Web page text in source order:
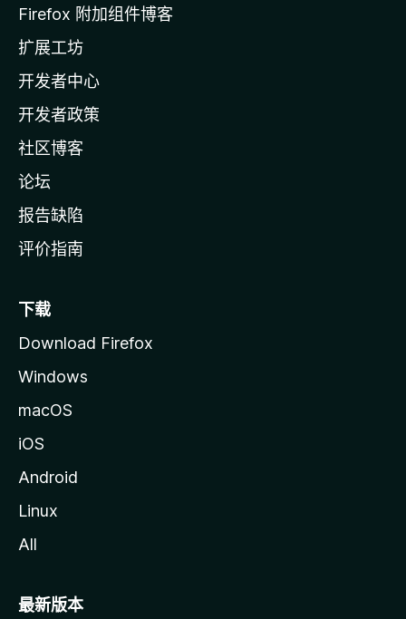
l
a
主
页
Firefox 附加组件博客
扩展工坊
开发者中心
开发者政策
社区博客
论坛
报告缺陷
评价指南
下载
Download Firefox
Windows
macOS
iOS
Android
Linux
All
最新版本